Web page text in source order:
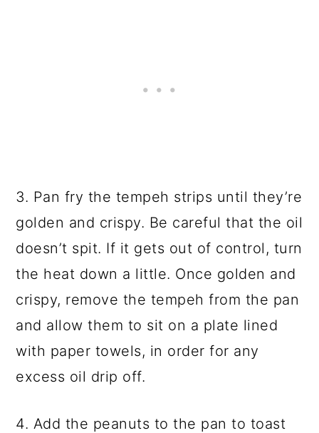
3. Pan fry the tempeh strips until they’re
golden and crispy. Be careful that the oil
doesn’t spit. If it gets out of control, turn
the heat down a little. Once golden and
crispy, remove the tempeh from the pan
and allow them to sit on a plate lined
with paper towels, in order for any
excess oil drip off.
4. Add the peanuts to the pan to toast